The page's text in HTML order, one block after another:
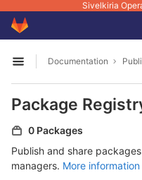
Sivelkiria
Skip to content
GitLab
Open sidebar
Documentation
Package
0 Packages
Publish and share
managers. More information